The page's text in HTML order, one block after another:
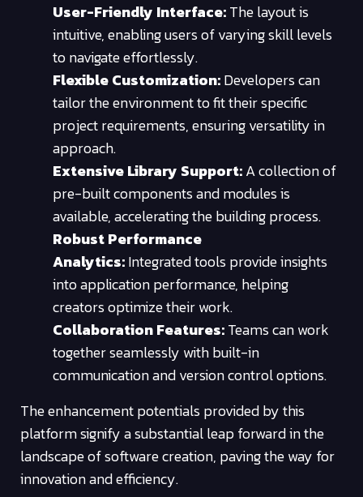
User-Friendly Interface:The layout is
intuitive, enabling users of varying skill levels
to navigate effortlessly.
Flexible Customization:Developers can
tailor the environment to fit their specific
project requirements, ensuring versatility in
approach.
Extensive Library Support:A collection of
pre-built components and modules is
available, accelerating the building process.
Robust Performance
Analytics:Integrated tools provide insights
into application performance, helping
creators optimize their work.
Collaboration Features:Teams can work
together seamlessly with built-in
communication and version control options.
The enhancement potentials provided by this
platform signify a substantial leap forward in the
landscape of software creation, paving the way for
innovation and efficiency.